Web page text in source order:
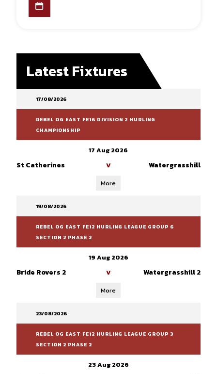
Latest Fixtures
17/08/2026
REBEL OG EAST FE16 DIVISION 2 HURLING
CHAMPIONSHIP
17 Aug 2026
St Catherines V Watergrasshill
More
19/08/2026
REBEL OG EAST FE12 HURLING LEAGUE GROUP 6
SECTION 2 PHASE 2
19 Aug 2026
Bride Rovers 2 V Watergrasshill 2
More
23/08/2026
REBEL OG EAST FE12 HURLING LEAGUE GROUP 3
SECTION 2 PHASE 2
23 Aug 2026